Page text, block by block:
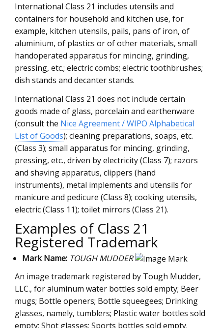
International Class 21 includes utensils and
containers for household and kitchen use, for
example, kitchen utensils, pails, pans of iron, of
aluminium, of plastics or of other materials, small
handoperated apparatus for mincing, grinding,
pressing, etc.; electric combs; electric toothbrushes;
dish stands and decanter stands.
International Class 21 does not include certain
goods made of glass, porcelain and earthenware
(consult the Nice Agreement / WIPO Alphabetical
List of Goods); cleaning preparations, soaps, etc.
(Class 3); small apparatus for mincing, grinding,
pressing, etc., driven by electricity (Class 7); razors
and shaving apparatus, clippers (hand
instruments), metal implements and utensils for
manicure and pedicure (Class 8); cooking utensils,
electric (Class 11); toilet mirrors (Class 21).
Examples of Class 21
Registered Trademark
Mark Name: TOUGH MUDDER
An image trademark registered by Tough Mudder,
LLC., for aluminum water bottles sold empty; Beer
mugs; Bottle openers; Bottle squeegees; Drinking
glasses, namely, tumblers; Plastic water bottles sold
empty; Shot glasses; Sports bottles sold empty.